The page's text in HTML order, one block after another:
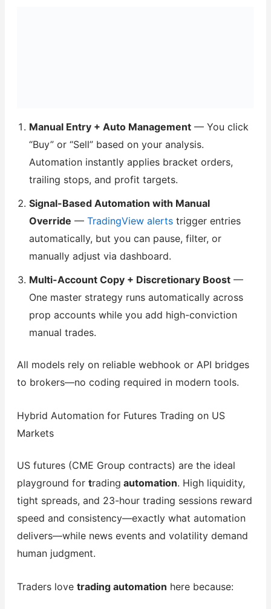
Manual Entry + Auto Management— You click
“Buy” or “Sell” based on your analysis.
Automation instantly applies bracket orders,
trailing stops, and profit targets.
Signal-Based Automation with Manual
Override — TradingView alertstrigger entries
automatically, but you can pause, filter, or
manually adjust via dashboard.
Multi-Account Copy + Discretionary Boost—
One master strategy runs automatically across
prop accounts while you add high-conviction
manual trades.
All models rely on reliable webhook or API bridges
to brokers—no coding required in modern tools.
Hybrid Automation for Futures Trading on US
Markets
US futures (CME Group contracts) are the ideal
playground for trading automation. High liquidity,
tight spreads, and 23-hour trading sessions reward
speed and consistency—exactly what automation
delivers—while news events and volatility demand
human judgment.
Traders love trading automation here because: